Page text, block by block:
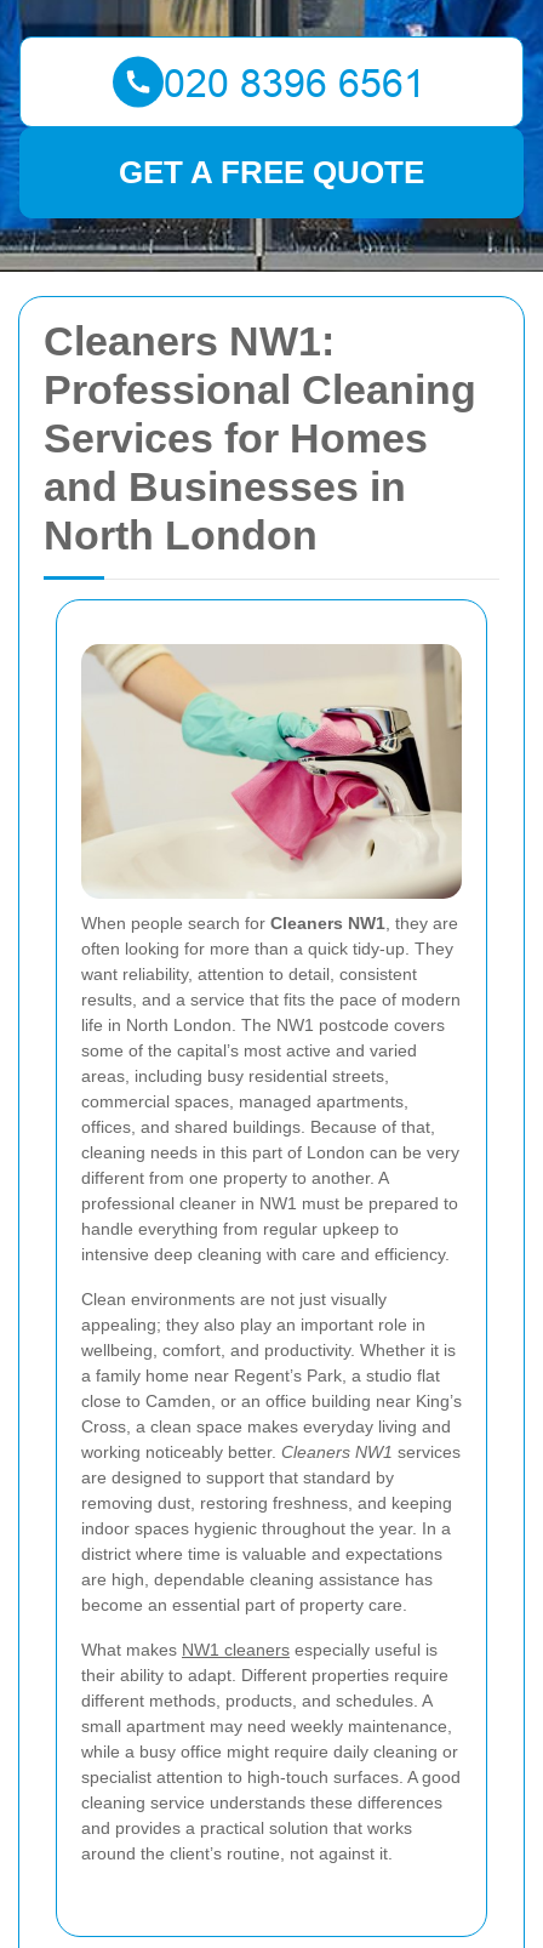
Cleaners NW1:
Professional Cleaning
Services for Homes
and Businesses in
North London
When people search for Cleaners NW1 , they are
often looking for more than a quick tidy-up. They
want reliability, attention to detail, consistent
results, and a service that fits the pace of modern
life in North London. The NW1 postcode covers
some of the capital’s most active and varied
areas, including busy residential streets,
commercial spaces, managed apartments,
offices, and shared buildings. Because of that,
cleaning needs in this part of London can be very
different from one property to another. A
professional cleaner in NW1 must be prepared to
handle everything from regular upkeep to
intensive deep cleaning with care and efficiency.
Clean environments are not just visually
appealing; they also play an important role in
wellbeing, comfort, and productivity. Whether it is
a family home near Regent’s Park, a studio flat
close to Camden, or an office building near King’s
Cross, a clean space makes everyday living and
working noticeably better. Cleaners NW1 services
are designed to support that standard by
removing dust, restoring freshness, and keeping
indoor spaces hygienic throughout the year. In a
district where time is valuable and expectations
are high, dependable cleaning assistance has
become an essential part of property care.
What makes NW1 cleaners especially useful is
their ability to adapt. Different properties require
different methods, products, and schedules. A
small apartment may need weekly maintenance,
while a busy office might require daily cleaning or
specialist attention to high-touch surfaces. A good
cleaning service understands these differences
and provides a practical solution that works
around the client’s routine, not against it.
GET A FREE QUOTE